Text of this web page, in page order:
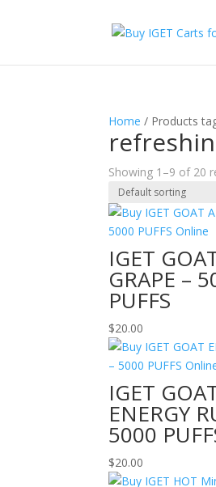
Home / Products
Showing 1–9 of 20
IGET
GRAPE –
PUFFS
$20.00
IGET
ENERGY
5000
$20.00